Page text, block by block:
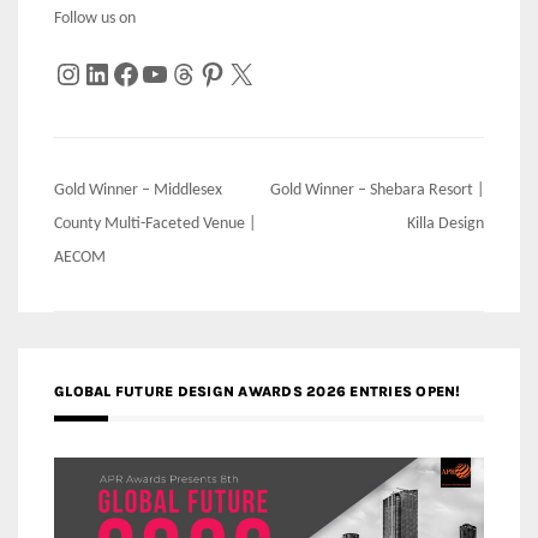
Follow us on
Instagram
LinkedIn
Facebook
YouTube
Threads
Pinterest
X
Post
navigation
Gold Winner – Middlesex
County Multi-Faceted Venue |
AECOM
Gold Winner – Shebara Resort |
Killa Design
GLOBAL FUTURE DESIGN AWARDS 2026 ENTRIES OPEN!